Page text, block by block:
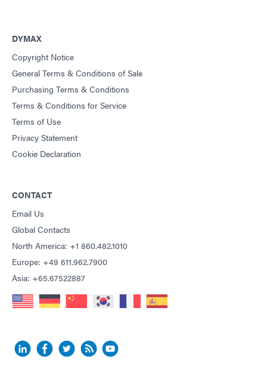
DYMAX
Copyright Notice
General Terms & Conditions of Sale
Purchasing Terms & Conditions
Terms & Conditions for Service
Terms of Use
Privacy Statement
Cookie Declaration
CONTACT
Email Us
Global Contacts
North America: +1 860.482.1010
Europe: +49 611.962.7900
Asia: +65.67522887